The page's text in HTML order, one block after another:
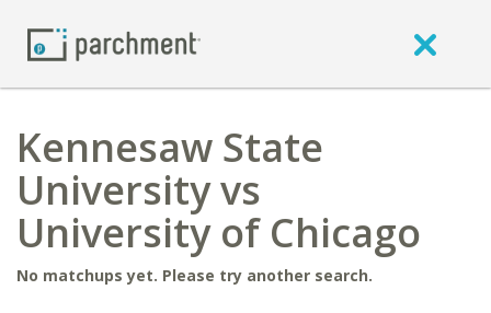
Kennesaw State
University vs
University of Chicago
No matchups yet. Please try another search.